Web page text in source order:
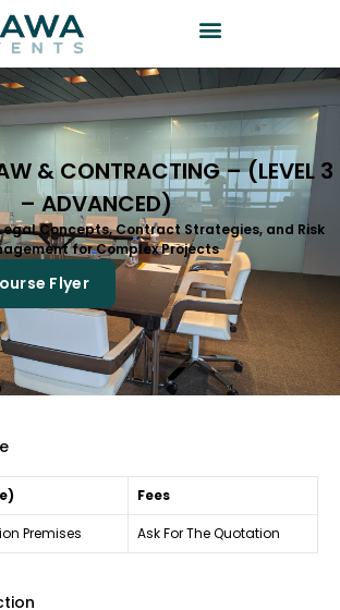
& CONTRACTING – (LEVEL 3
– ADVANCED)
Concepts, Contract Strategies, and Risk
for Complex Projects
Flyer
Fees
Premises Ask For The Quotation